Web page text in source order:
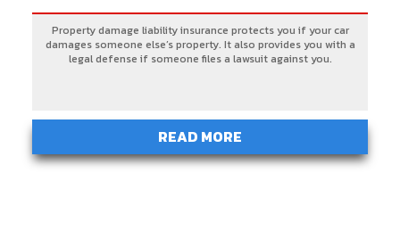
Property damage liability insurance protects you if your car
damages someone else’s property. It also provides you with a
legal defense if someone files a lawsuit against you.
READ MORE